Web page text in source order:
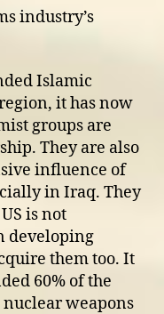
industry’s
Islamic
it has now
groups are
They are also
influence of
in Iraq. They
is not
developing
them too. It
60% of the
weapons